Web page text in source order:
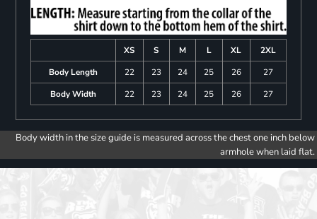
XS S M L XL
2XL
Body Length
22 23 24 25 26
27
Body Width
22 23 24 25 26 27
Body width in the size guide is measured across the chest one inch below
armhole when laid flat.